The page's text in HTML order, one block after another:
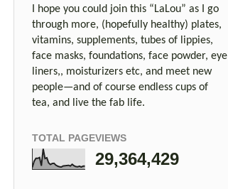
I hope you could join this “LaLou” as I go
through more, (hopefully healthy) plates,
vitamins, supplements, tubes of lippies,
face masks, foundations, face powder, eye
liners,, moisturizers etc, and meet new
people—and of course endless cups of
tea, and live the fab life.
TOTAL PAGEVIEWS
29,364,429